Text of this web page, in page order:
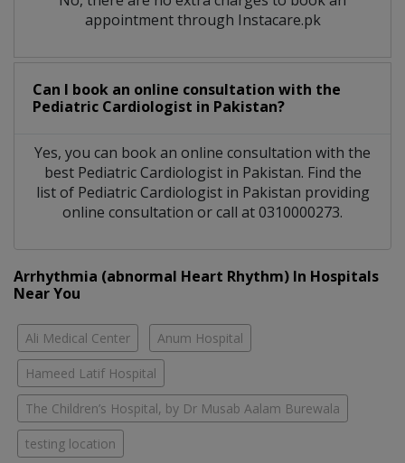
appointment through Instacare.pk
Can I book an online consultation with the
Pediatric Cardiologist in Pakistan?
Yes, you can book an online consultation with the
best Pediatric Cardiologistin Pakistan. Find the
list of Pediatric Cardiologist in Pakistan providing
online consultation or call at 0310000273.
Arrhythmia (abnormal Heart Rhythm) In Hospitals
Near You
Ali Medical Center Anum Hospital
Hameed Latif Hospital
The Children’s Hospital, by Dr Musab Aalam Burewala
testing location